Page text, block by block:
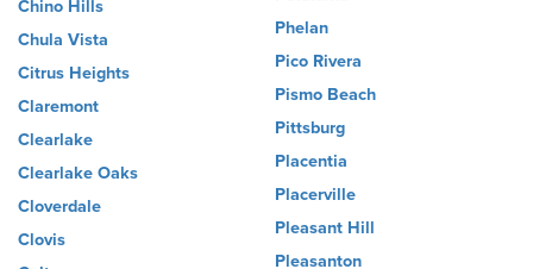
Chino Hills
Chula Vista
Citrus Heights
Claremont
Clearlake
Clearlake Oaks
Cloverdale
Clovis
Phelan
Pico Rivera
Pismo Beach
Pittsburg
Placentia
Placerville
Pleasant Hill
Pleasanton